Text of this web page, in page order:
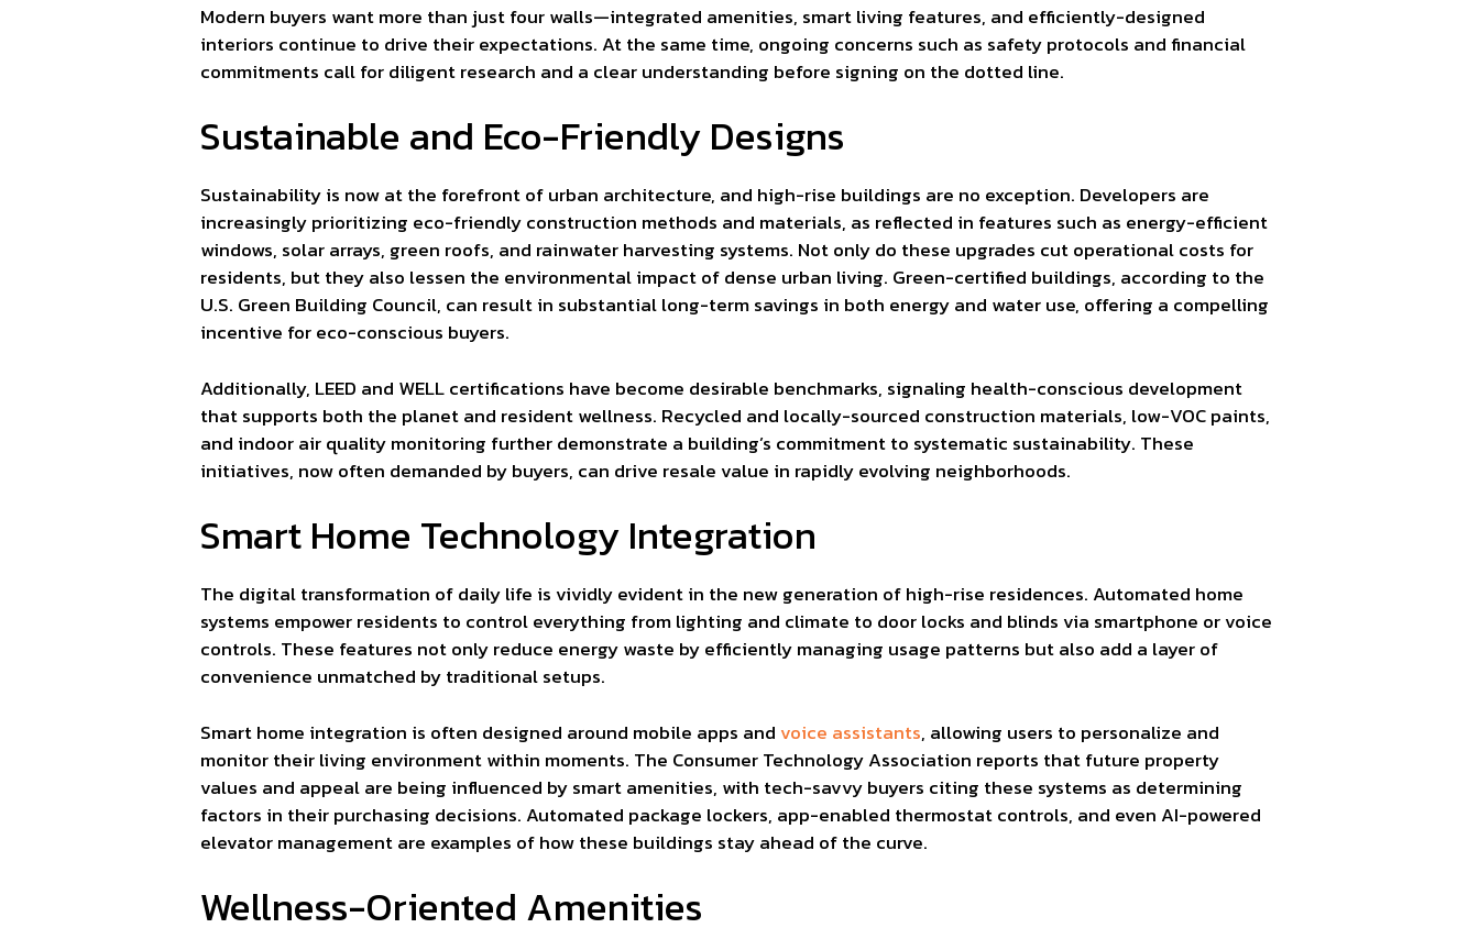
Modern buyers want more than just four walls—integrated amenities, smart living features, and efficiently-designed
interiors continue to drive their expectations. At the same time, ongoing concerns such as safety protocols and financial
commitments call for diligent research and a clear understanding before signing on the dotted line.
Sustainable and Eco-Friendly Designs
Sustainability is now at the forefront of urban architecture, and high-rise buildings are no exception. Developers are
increasingly prioritizing eco-friendly construction methods and materials, as reflected in features such as energy-efficient
windows, solar arrays, green roofs, and rainwater harvesting systems. Not only do these upgrades cut operational costs for
residents, but they also lessen the environmental impact of dense urban living. Green-certified buildings, according to the
U.S. Green Building Council, can result in substantial long-term savings in both energy and water use, offering a compelling
incentive for eco-conscious buyers.
Additionally, LEED and WELL certifications have become desirable benchmarks, signaling health-conscious development
that supports both the planet and resident wellness. Recycled and locally-sourced construction materials, low-VOC paints,
and indoor air quality monitoring further demonstrate a building’s commitment to systematic sustainability. These
initiatives, now often demanded by buyers, can drive resale value in rapidly evolving neighborhoods.
Smart Home Technology Integration
The digital transformation of daily life is vividly evident in the new generation of high-rise residences. Automated home
systems empower residents to control everything from lighting and climate to door locks and blinds via smartphone or voice
controls. These features not only reduce energy waste by efficiently managing usage patterns but also add a layer of
convenience unmatched by traditional setups.
Smart home integration is often designed around mobile apps and voice assistants, allowing users to personalize and
monitor their living environment within moments. The Consumer Technology Association reports that future property
values and appeal are being influenced by smart amenities, with tech-savvy buyers citing these systems as determining
factors in their purchasing decisions. Automated package lockers, app-enabled thermostat controls, and even AI-powered
elevator management are examples of how these buildings stay ahead of the curve.
Wellness-Oriented Amenities